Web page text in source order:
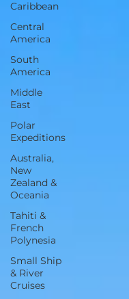
Caribbean
Central
America
South
America
Middle
East
Polar
Expeditions
Australia,
New
Zealand &
Oceania
Tahiti &
French
Polynesia
Small Ship
& River
Cruises